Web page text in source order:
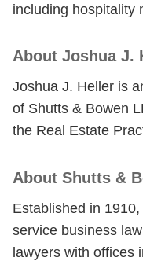
including hospitality
About Joshua J.
Joshua J. Heller is
of Shutts & Bowen
the Real Estate
About Shutts &
Established in
service business
lawyers with offices